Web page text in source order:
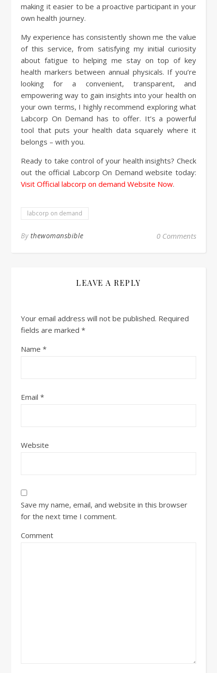
making it easier to be a proactive participant in your
own health journey.
My experience has consistently shown me the value
of this service, from satisfying my initial curiosity
about fatigue to helping me stay on top of key
health markers between annual physicals. If you’re
looking for a convenient, transparent, and
empowering way to gain insights into your health on
your own terms, I highly recommend exploring what
Labcorp On Demand has to offer. It’s a powerful
tool that puts your health data squarely where it
belongs – with you.
Ready to take control of your health insights? Check
out the official Labcorp On Demand website today:
Visit Official labcorp on demand Website Now.
labcorp on demand
By thewomansbible 0 Comments
LEAVE A REPLY
Your email address will not be published. Required
fields are marked *
Name *
Email *
Website
Save my name, email, and website in this browser
for the next time I comment.
Comment